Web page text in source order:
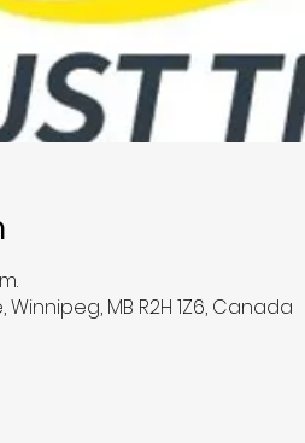
Winnipeg, MB R2H 1Z6, Canada